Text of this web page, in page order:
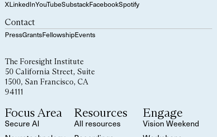
XLinkedInYouTubeSubstackFacebookSpotify
Contact
PressGrantsFellowshipEvents
The Foresight Institute
50 California Street, Suite
1500, San Francisco, CA
94111
Focus Area
Secure AI
Resources
All resources
Engage
Vision Weekend